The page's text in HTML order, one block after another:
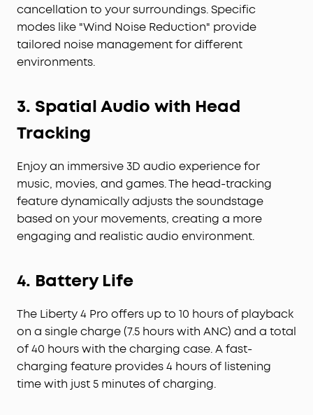
cancellation to your surroundings. Specific
modes like "Wind Noise Reduction" provide
tailored noise management for different
environments.
3. Spatial Audio with Head
Tracking
Enjoy an immersive 3D audio experience for
music, movies, and games. The head-tracking
feature dynamically adjusts the soundstage
based on your movements, creating a more
engaging and realistic audio environment.
4. Battery Life
The Liberty 4 Pro offers up to 10 hours of playback
on a single charge (7.5 hours with ANC) and a total
of 40 hours with the charging case. A fast-
charging feature provides 4 hours of listening
time with just 5 minutes of charging.